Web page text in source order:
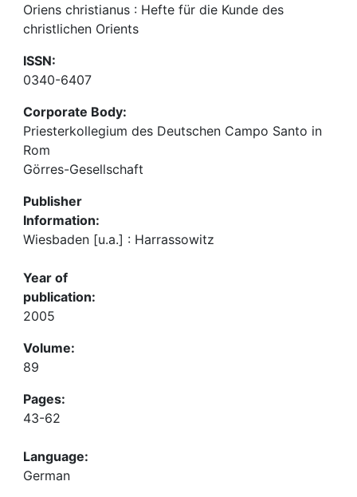
Oriens christianus : Hefte für die Kunde des
christlichen Orients
ISSN:
0340-6407
Corporate Body:
Priesterkollegium des Deutschen Campo Santo in
Rom
Görres-Gesellschaft
Publisher
Information:
Wiesbaden [u.a.] : Harrassowitz
Year of
publication:
2005
Volume:
89
Pages:
43-62
Language:
German